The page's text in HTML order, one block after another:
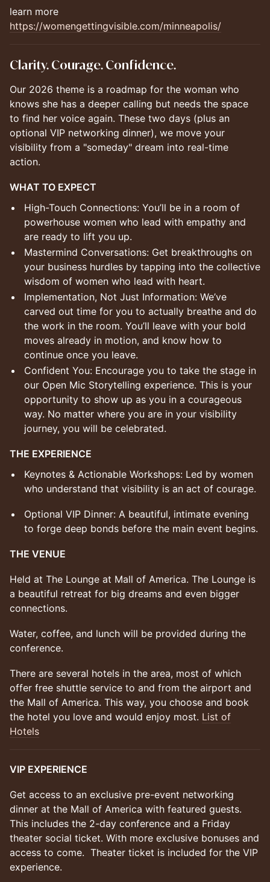
learn more
https://womengettingvisible.com/minneapolis/
Clarity. Courage. Confidence.
Our 2026 theme is a roadmap for the woman who
knows she has a deeper calling but needs the space
to find her voice again. These two days (plus an
optional VIP networking dinner), we move your
visibility from a "someday" dream into real-time
action.
WHAT TO EXPECT
High-Touch Connections: You’ll be in a room of
powerhouse women who lead with empathy and
are ready to lift you up.
Mastermind Conversations: Get breakthroughs on
your business hurdles by tapping into the collective
wisdom of women who lead with heart.
Implementation, Not Just Information: We’ve
carved out time for you to actually breathe and do
the work in the room. You’ll leave with your bold
moves already in motion, and know how to
continue once you leave.
Confident You: Encourage you to take the stage in
our Open Mic Storytelling experience. This is your
opportunity to show up as you in a courageous
way. No matter where you are in your visibility
journey, you will be celebrated.
THE EXPERIENCE
Keynotes & Actionable Workshops: Led by women
who understand that visibility is an act of courage.
Optional VIP Dinner: A beautiful, intimate evening
to forge deep bonds before the main event begins.
THE VENUE
Held at The Lounge at Mall of America. The Lounge is
a beautiful retreat for big dreams and even bigger
connections.
Water, coffee, and lunch will be provided during the
conference.
There are several hotels in the area, most of which
offer free shuttle service to and from the airport and
the Mall of America. This way, you choose and book
the hotel you love and would enjoy most. List of
Hotels
VIP EXPERIENCE
Get access to an exclusive pre-event networking
dinner at the Mall of America with featured guests.
This includes the 2-day conference and a Friday
theater social ticket. With more exclusive bonuses and
access to come. Theater ticket is included for the VIP
experience.